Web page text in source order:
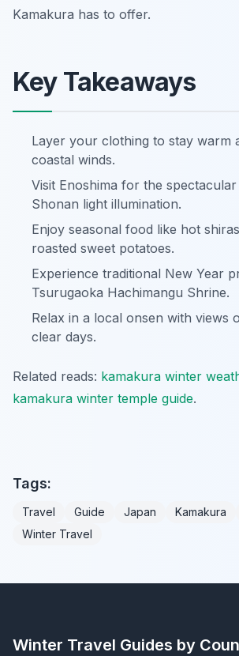
Kamakura has to offer.
Key Takeaways
Layer your clothing to stay warm
coastal winds.
Visit Enoshima for the
Shonan light illumination.
Enjoy seasonal food like hot
roasted sweet potatoes.
Experience traditional New Year
Tsurugaoka Hachimangu Shrine.
Relax in a local onsen with views
clear days.
Related reads: kamakura winter
kamakura winter temple guide.
Tags:
Travel Guide Japan Kamakura
Winter Travel
Winter Travel Guides by